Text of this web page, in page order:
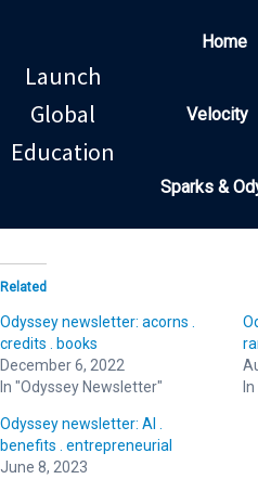
Launch
Global
Education
Home
Velocity
Sparks &
Related
Odyssey newsletter: acorns .
credits . books
December 6, 2022
In "Odyssey Newsletter"
Odyssey newsletter: AI .
benefits . entrepreneurial
June 8, 2023